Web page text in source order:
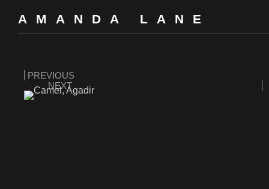
AMANDA LANE
PREVIOUS
NEXT